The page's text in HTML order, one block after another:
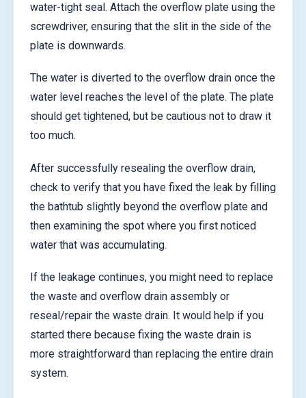
water-tight seal. Attach the overflow plate using the
screwdriver, ensuring that the slit in the side of the
plate is downwards.
The water is diverted to the overflow drain once the
water level reaches the level of the plate. The plate
should get tightened, but be cautious not to draw it
too much.
After successfully resealing the overflow drain,
check to verify that you have fixed the leak by filling
the bathtub slightly beyond the overflow plate and
then examining the spot where you first noticed
water that was accumulating.
If the leakage continues, you might need to replace
the waste and overflow drain assembly or
reseal/repair the waste drain. It would help if you
started there because fixing the waste drain is
more straightforward than replacing the entire drain
system.